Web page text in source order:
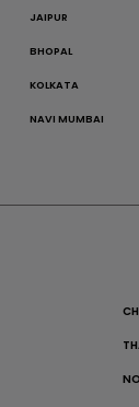
JAIPUR
BHOPAL
KOLKATA
NAVI MUMBAI